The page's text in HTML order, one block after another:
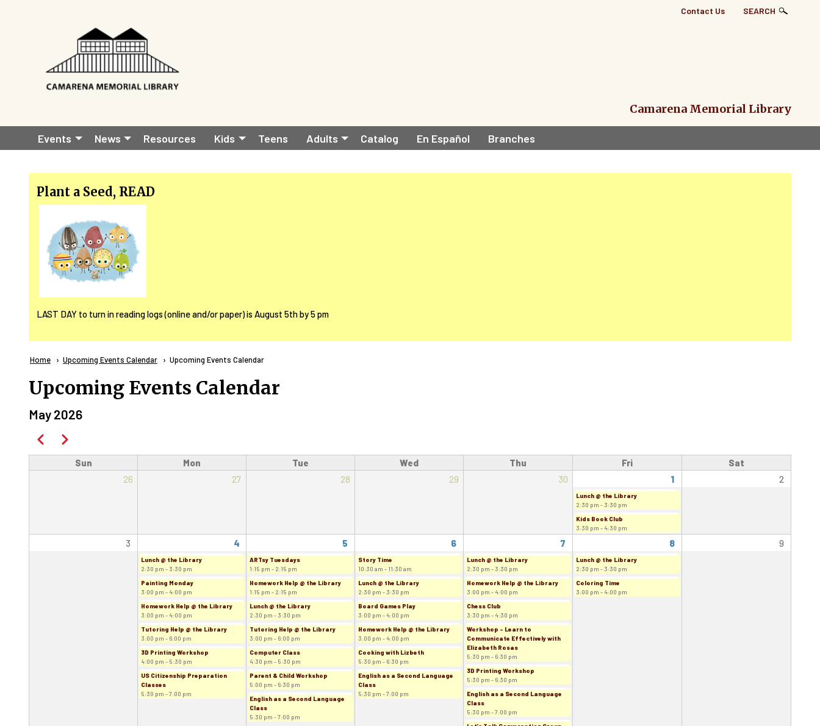
Top
Contact Us SEARCH
Camarena Memorial Library
Main
navigation
Events News Resources Kids Teens Adults Catalog En Español Branches
Plant a Seed, READ
LAST DAY to turn in reading logs (online and/or paper) is August 5th by 5 pm
Breadcrumb
Home Upcoming Events Calendar Current:
Upcoming Events Calendar
Upcoming Events Calendar
May 2026
Pagination
PreviousNext
Sun Mon Tue Wed Thu Fri
Sat
26
27 28 29 30 1 2
Lunch @ the Library
2:30 pm - 3:30 pm
Kids Book Club
3:30 pm - 4:30 pm
3 4 5 6 7 8 9
Lunch @ the Library
2:30 pm - 3:30 pm
Painting Monday
3:00 pm - 4:00 pm
Homework Help @ the Library
3:00 pm - 4:00 pm
Tutoring Help @ the Library
3:00 pm - 6:00 pm
3D Printing Workshop
4:00 pm - 5:30 pm
US Citizenship Preparation
Classes
5:30 pm - 7:00 pm
ARTsy Tuesdays
1:15 pm - 2:15 pm
Homework Help @ the Library
1:15 pm - 2:15 pm
Lunch @ the Library
2:30 pm - 3:30 pm
Tutoring Help @ the Library
3:00 pm - 6:00 pm
Computer Class
4:30 pm - 5:30 pm
Parent & Child Workshop
5:00 pm - 6:30 pm
English as a Second Language
Class
5:30 pm - 7:00 pm
Story Time
10:30 am - 11:30 am
Lunch @ the Library
2:30 pm - 3:30 pm
Board Games Play
3:00 pm - 4:00 pm
Homework Help @ the Library
3:00 pm - 4:00 pm
Cooking with Lizbeth
5:30 pm - 6:30 pm
English as a Second Language
Class
5:30 pm - 7:00 pm
Lunch @ the Library
2:30 pm - 3:30 pm
Homework Help @ the Library
3:00 pm - 4:00 pm
Chess Club
3:30 pm - 4:30 pm
Workshop - Learn to
Communicate Effectively with
Elizabeth Rosas
5:30 pm - 6:30 pm
3D Printing Workshop
5:30 pm - 6:30 pm
English as a Second Language
Class
5:30 pm - 7:00 pm
Lunch @ the Library
2:30 pm - 3:30 pm
Coloring Time
3:00 pm - 4:00 pm